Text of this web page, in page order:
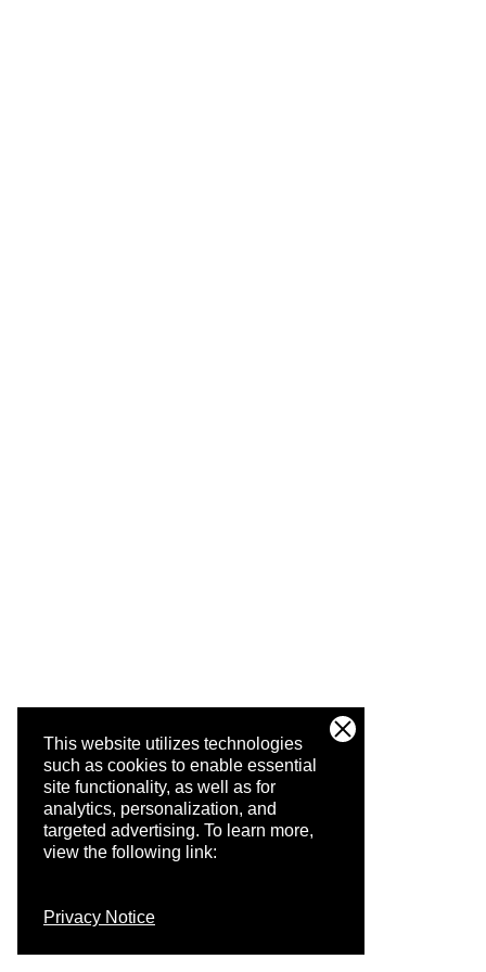
This website utilizes technologies
such as cookies to enable essential
site functionality, as well as for
analytics, personalization, and
targeted advertising. To learn more,
view the following link:
Privacy Notice